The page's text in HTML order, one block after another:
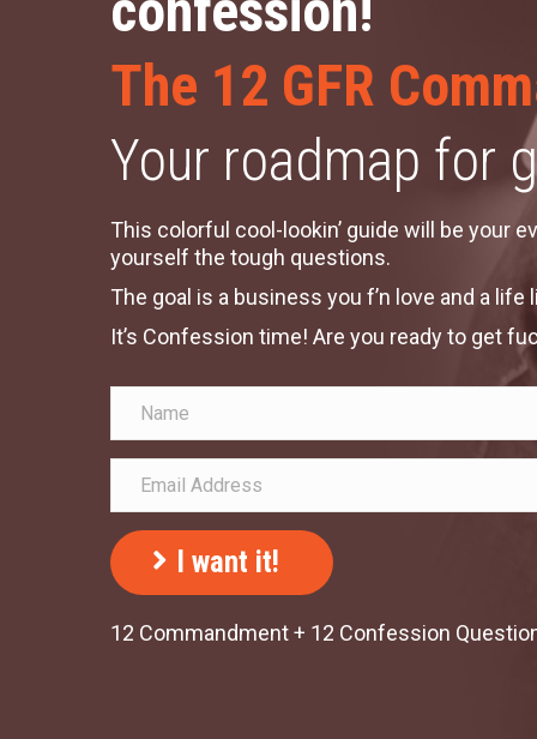
The 12 GFR
Your roadmap for
This colorful cool-lookin’ guide will be your
yourself the tough questions.
The goal is a business you f’n love and a
It’s Confession time! Are you ready to get
I want it!
12 Commandment + 12 Confession